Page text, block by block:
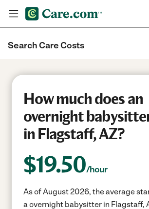
Search Care Costs
How much does an
overnight
in Flagstaff, AZ?
$19.50/hour
As of August 2026, the average
a overnight babysitter in Flagstaff,